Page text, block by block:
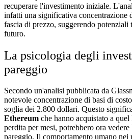
recuperare l'investimento iniziale.
infatti una significativa concentrazione
fascia di prezzo, suggerendo potenziali
futuro.
La psicologia degli
pareggio
Secondo un'analisi pubblicata da
notevole concentrazione di basi di
soglia dei 2.800 dollari. Questo
Ethereum che hanno acquistato a
perdita per mesi, potrebbero ora
pareggio. Il comportamento umano nei